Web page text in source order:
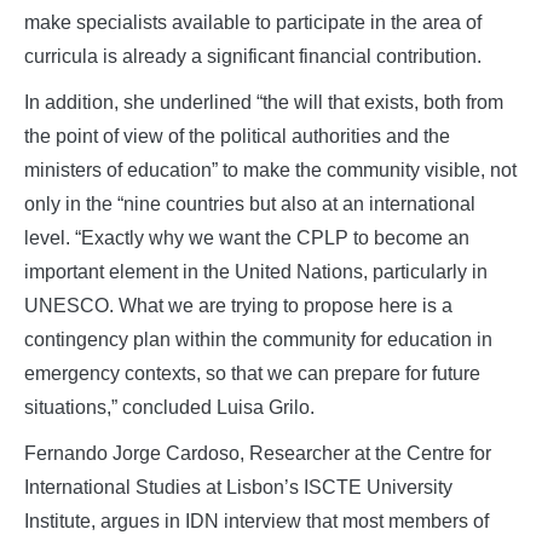
make specialists available to participate in the area of
curricula is already a significant financial contribution.
In addition, she underlined “the will that exists, both from
the point of view of the political authorities and the
ministers of education” to make the community visible, not
only in the “nine countries but also at an international
level. “Exactly why we want the CPLP to become an
important element in the United Nations, particularly in
UNESCO. What we are trying to propose here is a
contingency plan within the community for education in
emergency contexts, so that we can prepare for future
situations,” concluded Luisa Grilo.
Fernando Jorge Cardoso, Researcher at the Centre for
International Studies at Lisbon’s ISCTE University
Institute, argues in IDN interview that most members of